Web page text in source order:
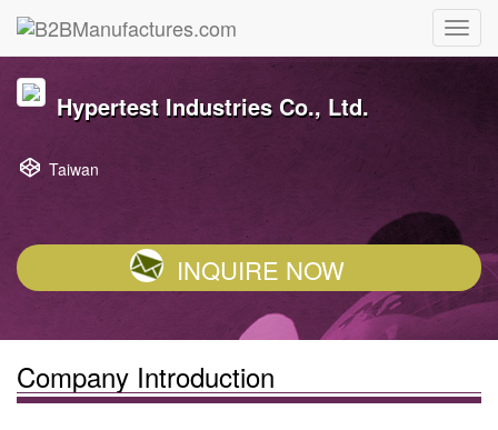
Hypertest Industries Co., Ltd.
Taiwan
INQUIRE NOW
Company Introduction